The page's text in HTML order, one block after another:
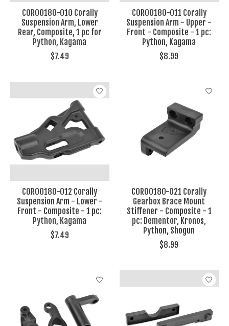
COR00180-010 Corally
Suspension Arm, Lower
Rear, Composite, 1 pc for
Python, Kagama
$7.49
COR00180-011 Corally
Suspension Arm - Upper -
Front - Composite - 1 pc:
Python, Kagama
$8.99
COR00180-012 Corally
Suspension Arm - Lower -
Front - Composite - 1 pc:
Python, Kagama
$7.49
COR00180-021 Corally
Gearbox Brace Mount
Stiffener - Composite - 1
pc: Dementor, Kronos,
Python, Shogun
$8.99